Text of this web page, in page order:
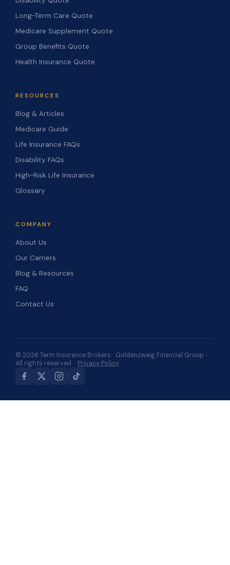
Long-Term Care Quote
Medicare Supplement Quote
Group Benefits Quote
Health Insurance Quote
RESOURCES
Blog & Articles
Medicare Guide
Life Insurance FAQs
Disability FAQs
High-Risk Life Insurance
Glossary
COMPANY
About Us
Our Carriers
Blog & Resources
FAQ
Contact Us
© 2026 Term Insurance Brokers · Goldenzweig Financial Group ·
All rights reserved. · Privacy Policy